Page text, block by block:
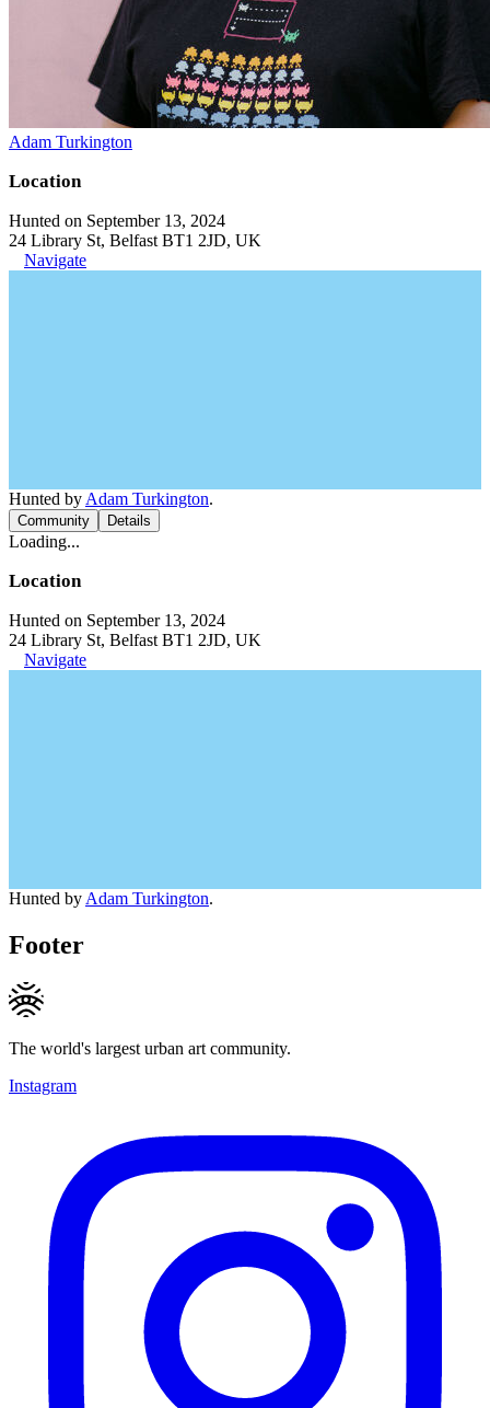
Adam Turkington
Location
Hunted on September 13, 2024
24 Library St, Belfast BT1 2JD, UK
Navigate
Hunted by Adam Turkington.
Community Details
Loading...
Location
Hunted on September 13, 2024
24 Library St, Belfast BT1 2JD, UK
Navigate
Hunted by Adam Turkington.
Footer
The world's largest urban art community.
Instagram